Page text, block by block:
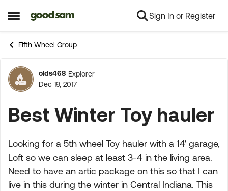
Open Side Menu
Skip to content Sign In or Register
Fifth Wheel Group
Forum Discussion
olds468 Explorer
Dec 19, 2017
Best Winter Toy hauler
Looking for a 5th wheel Toy hauler with a 14' garage,
Loft so we can sleep at least 3-4 in the living area.
Need to have an artic package on this so that I can
live in this during the winter in Central Indiana. This